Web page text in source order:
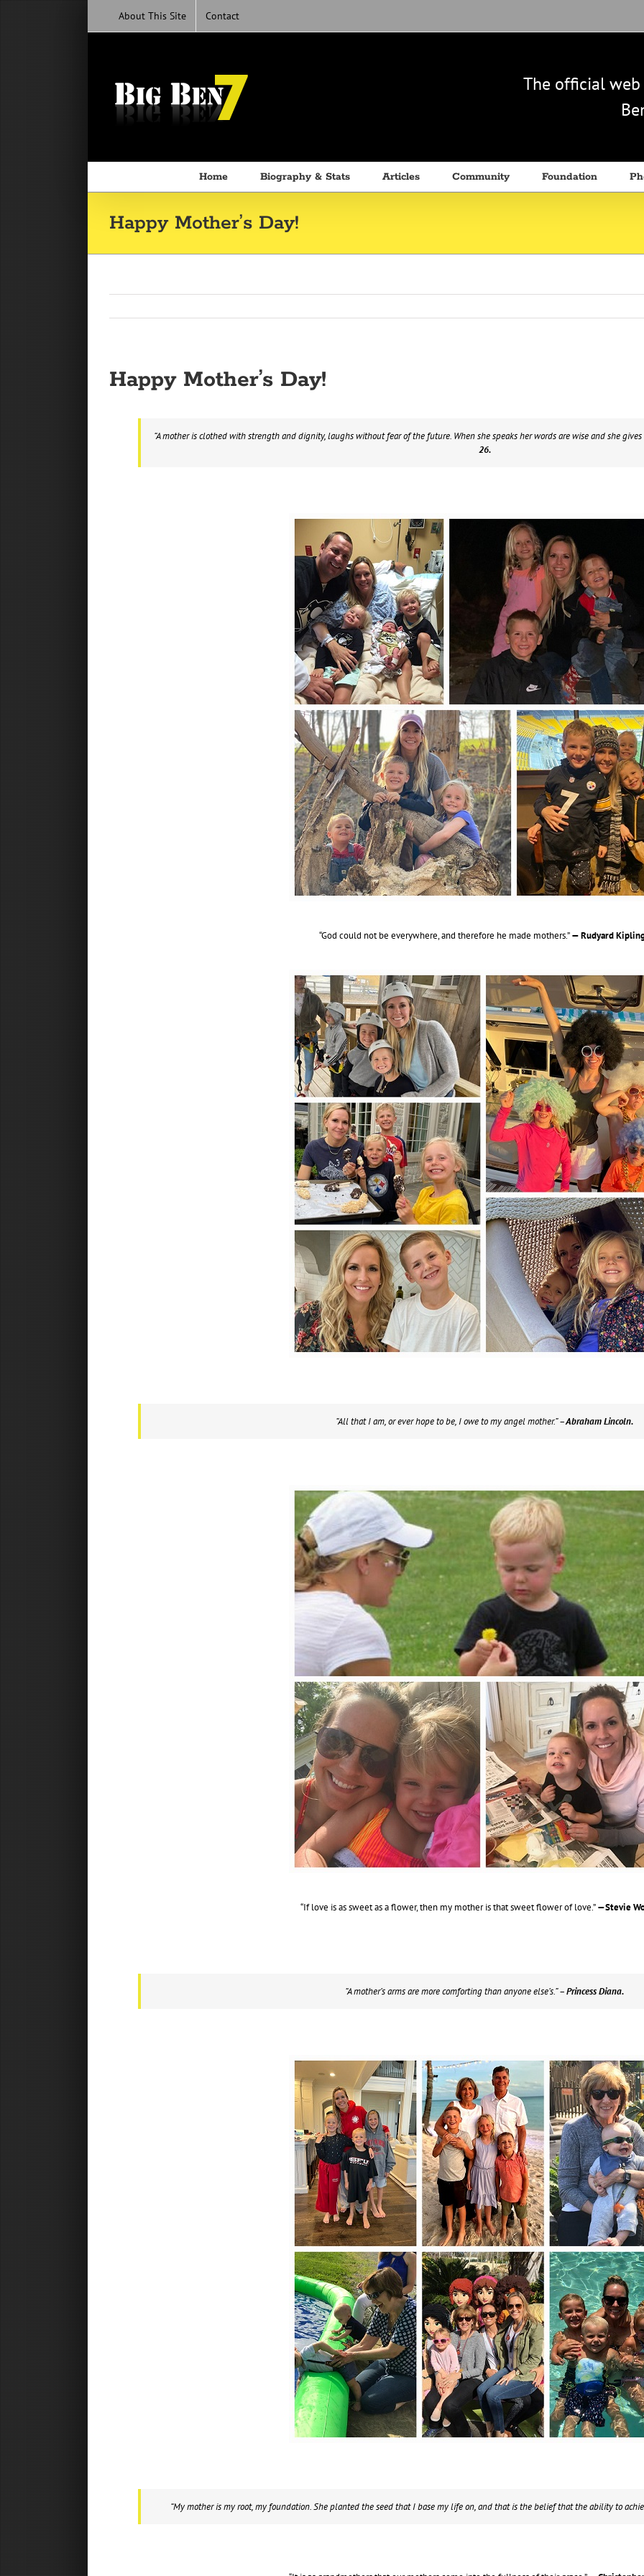
Skip
to
content
About This Site Contact
The official
Home Biography & Stats Articles Community Foundation
Happy Mother’s Day!
Happy Mother’s Day!
“A mother is clothed with strength and dignity, laughs without fear of the future. When she speaks her words are wise and she
26.
“God could not be everywhere, and therefore he made mothers.”— Rudyard
“All that I am, or ever hope to be, I owe to my angel mother.”– Abraham Lincoln.
“If love is as sweet as a flower, then my mother is that sweet flower of love.”—Stevie
“A mother’s arms are more comforting than anyone else’s.”– Princess Diana.
“My mother is my root, my foundation. She planted the seed that I base my life on, and that is the belief that the ability to